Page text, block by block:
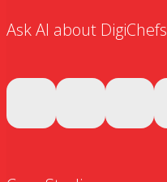
Ask AI about DigiChefs